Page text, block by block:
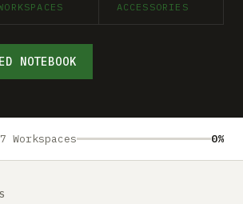
ACCESSORIES
NOTEBOOK
Workspaces 0%